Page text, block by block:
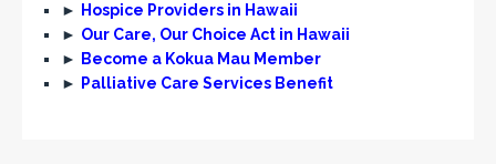
►
Hospice Providers in Hawaii
► Our Care, Our Choice Act in Hawaii
►
Become a Kokua Mau Member
►
Palliative Care Services Benefit